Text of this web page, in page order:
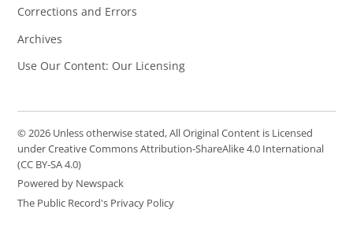
Corrections and Errors
Archives
Use Our Content: Our Licensing
© 2026 Unless otherwise stated, All Original Content is Licensed
under Creative Commons Attribution-ShareAlike 4.0 International
(CC BY-SA 4.0)
Powered by Newspack
The Public Record's Privacy Policy